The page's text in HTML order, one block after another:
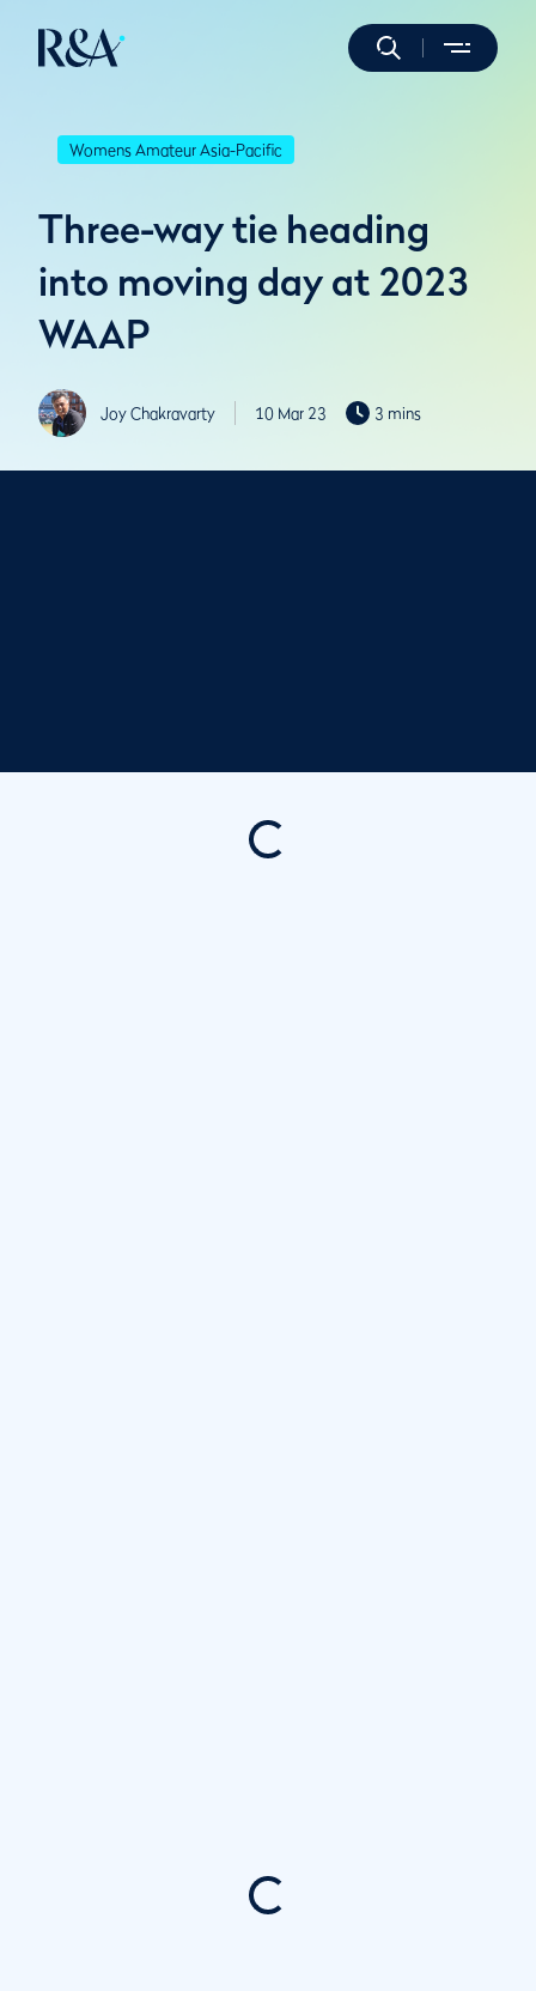
Womens Amateur Asia-Pacific
Three-way tie heading
into moving day at 2023
WAAP
Joy Chakravarty 10 Mar 23 3 mins